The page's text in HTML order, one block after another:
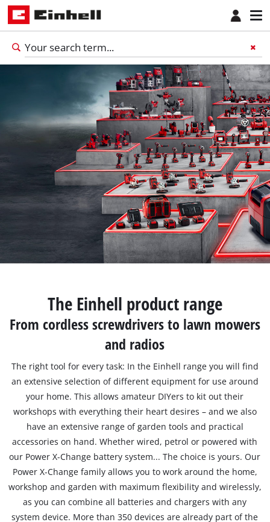
Slovenščina
The Einhell product range
From cordless screwdrivers to lawn mowers
and radios
The right tool for every task: In the Einhell range you will find
an extensive selection of different equipment for use around
your home. This allows amateur DIYers to kit out their
workshops with everything their heart desires – and we also
have an extensive range of garden tools and practical
accessories on hand. Whether wired, petrol or powered with
our Power X-Change battery system... The choice is yours. Our
Power X-Change family allows you to work around the home,
workshop and garden with maximum flexibility and wirelessly,
as you can combine all batteries and chargers with any
system device. More than 350 devices are already part of the